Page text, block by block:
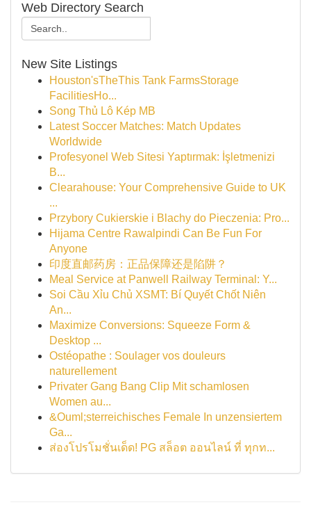
Web Directory Search
New Site Listings
Houston'sTheThis Tank FarmsStorage
FacilitiesHo...
Song Thủ Lô Kép MB
Latest Soccer Matches: Match Updates
Worldwide
Profesyonel Web Sitesi Yaptırmak: İşletmenizi
B...
Clearahouse: Your Comprehensive Guide to UK
...
Przybory Cukierskie i Blachy do Pieczenia: Pro...
Hijama Centre Rawalpindi Can Be Fun For
Anyone
印度直邮药房：正品保障还是陷阱？
Meal Service at Panwell Railway Terminal: Y...
Soi Cầu Xỉu Chủ XSMT: Bí Quyết Chốt Niên
An...
Maximize Conversions: Squeeze Form &
Desktop ...
Ostéopathe : Soulager vos douleurs
naturellement
Privater Gang Bang Clip Mit schamlosen
Women au...
&Ouml;sterreichisches Female In unzensiertem
Ga...
ส่องโปรโมชั่นเด็ด! PG สล็อต ออนไลน์ ที่ ทุกท...